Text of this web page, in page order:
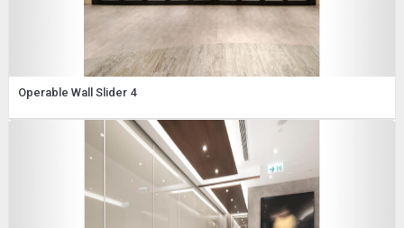
Operable Wall Slider 4